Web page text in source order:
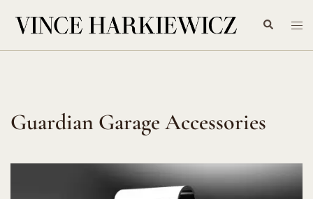
Search
Guardian Garage Accessories